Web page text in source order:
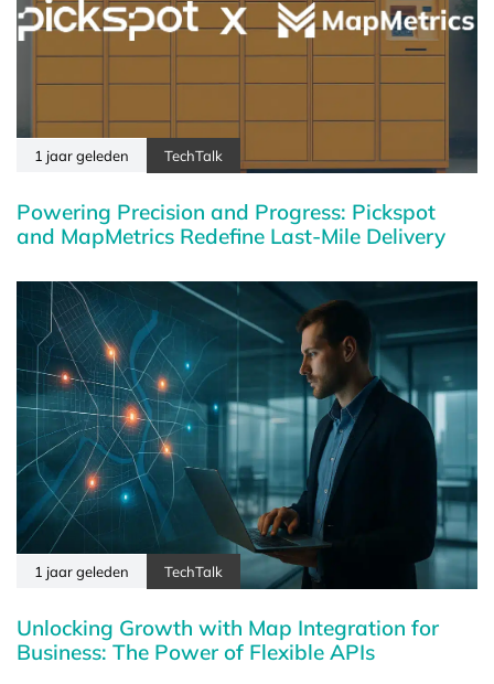
1 jaar geleden TechTalk
Powering Precision and Progress: Pickspot
and MapMetrics Redefine Last-Mile Delivery
1 jaar geleden TechTalk
Unlocking Growth with Map Integration for
Business: The Power of Flexible APIs